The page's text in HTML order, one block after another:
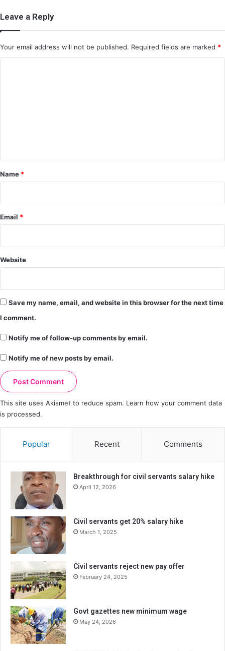
Leave a Reply
Your email address will not be published. Required fields are marked *
*
Name *
Email *
Website
Save my name, email, and website in this browser for the next time
I comment.
Notify me of follow-up comments by email.
Notify me of new posts by email.
This site uses Akismet to reduce spam. Learn how your comment data
is processed.
Popular Recent Comments
Breakthrough for civil servants salary hike
April 12, 2026
Civil servants get 20% salary hike
March 1, 2025
Civil servants reject new pay offer
February 24, 2025
Govt gazettes new minimum wage
May 24, 2026